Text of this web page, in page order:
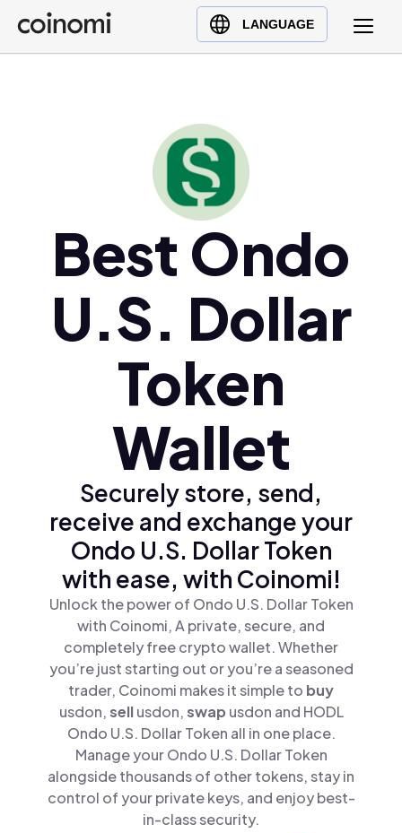
LANGUAGE
Buy Crypto
English (en)
Türkçe (tr)
Ελληνικά (el)
Best Ondo
U.S. Dollar
Token
Wallet
Securely store, send,
receive and exchange your
Ondo U.S. Dollar Token
with ease, with Coinomi!
Unlock the power of Ondo U.S. Dollar Token
with Coinomi, A private, secure, and
completely free crypto wallet. Whether
you’re just starting out or you’re a seasoned
trader, Coinomi makes it simple to buy
usdon,sellusdon,swap usdon and HODL
Ondo U.S. Dollar Token all in one place.
Manage your Ondo U.S. Dollar Token
alongside thousands of other tokens, stay in
control of your private keys, and enjoy best-
in-class security.